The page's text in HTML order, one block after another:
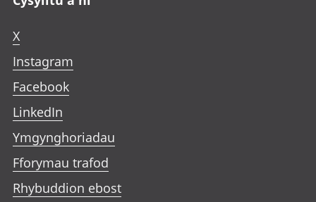
X
Instagram
Facebook
LinkedIn
Ymgynghoriadau
Fforymau trafod
Rhybuddion ebost